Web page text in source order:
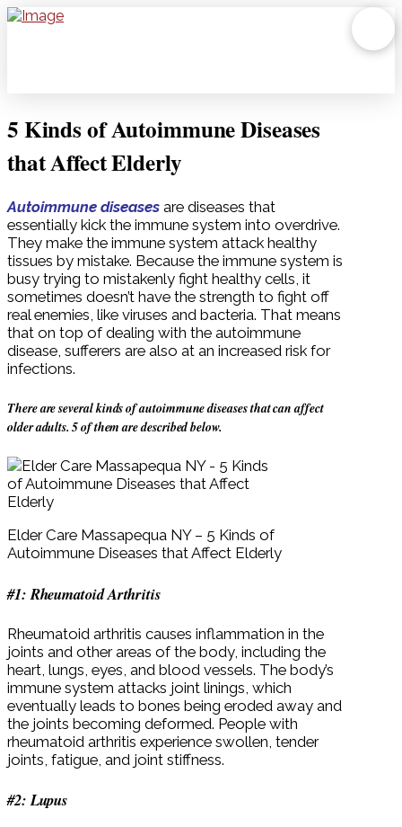
5 Kinds of Autoimmune Diseases
that Affect Elderly
Autoimmune diseases are diseases that
essentially kick the immune system into overdrive.
They make the immune system attack healthy
tissues by mistake. Because the immune system is
busy trying to mistakenly fight healthy cells, it
sometimes doesn’t have the strength to fight off
real enemies, like viruses and bacteria. That means
that on top of dealing with the autoimmune
disease, sufferers are also at an increased risk for
infections.
There are several kinds of autoimmune diseases that can affect
older adults. 5 of them are described below.
Elder Care Massapequa NY – 5 Kinds of
Autoimmune Diseases that Affect Elderly
#1: Rheumatoid Arthritis
Rheumatoid arthritis causes inflammation in the
joints and other areas of the body, including the
heart, lungs, eyes, and blood vessels. The body’s
immune system attacks joint linings, which
eventually leads to bones being eroded away and
the joints becoming deformed. People with
rheumatoid arthritis experience swollen, tender
joints, fatigue, and joint stiffness.
#2: Lupus